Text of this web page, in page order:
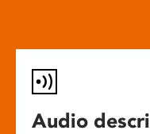
Audio